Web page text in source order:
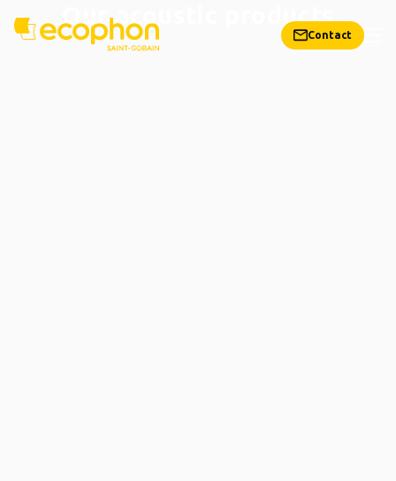
Contact
Our acoustic products